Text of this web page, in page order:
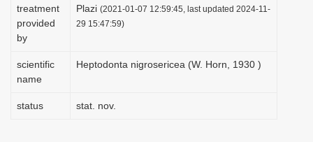
treatment
provided
by
Plazi (2021-01-07 12:59:45, last updated 2024-11-
29 15:47:59)
scientific
name
Heptodonta nigrosericea (W. Horn, 1930 )
status stat. nov.